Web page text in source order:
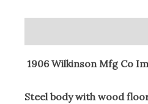
Wagon
1906 Wilkinson Mfg Co
Steel body with wood